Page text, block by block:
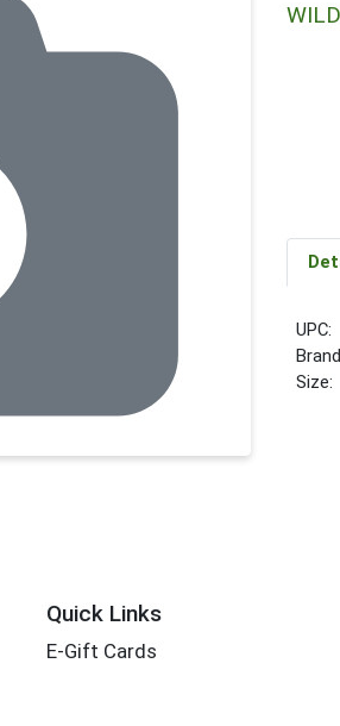
UPC:
Size:
Quick Links
E-Gift Cards